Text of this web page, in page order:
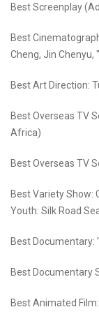
Best Screenplay
Best
Cheng, Jin Chenyu,
Best Art Direction:
Best Overseas TV
Africa)
Best Overseas TV
Best Variety Show:
Youth: Silk Road
Best Documentary:
Best Documentary
Best Animated